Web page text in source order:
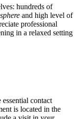
hundreds of
and high level of
professional
in a relaxed setting
contact
is located in the